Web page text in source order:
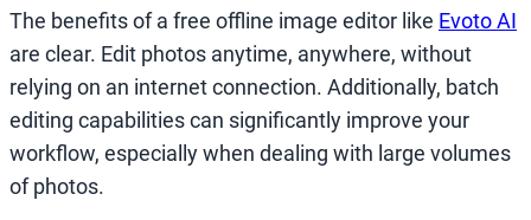
The benefits of a free offline image editor like Evoto AI
are clear. Edit photos anytime, anywhere, without
relying on an internet connection. Additionally, batch
editing capabilities can significantly improve your
workflow, especially when dealing with large volumes
of photos.